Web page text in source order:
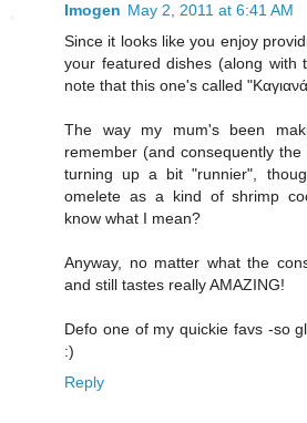
Imogen May 2, 2011 at 6:41 AM
Since it looks like you enjoy
your featured dishes (along with
note that this one's called
The way my mum's been
remember (and consequently the
turning up a bit "runnier",
omelete as a kind of shrimp
know what I mean?
Anyway, no matter what the
and still tastes really AMAZING!
Defo one of my quickie favs -so
:)
Reply